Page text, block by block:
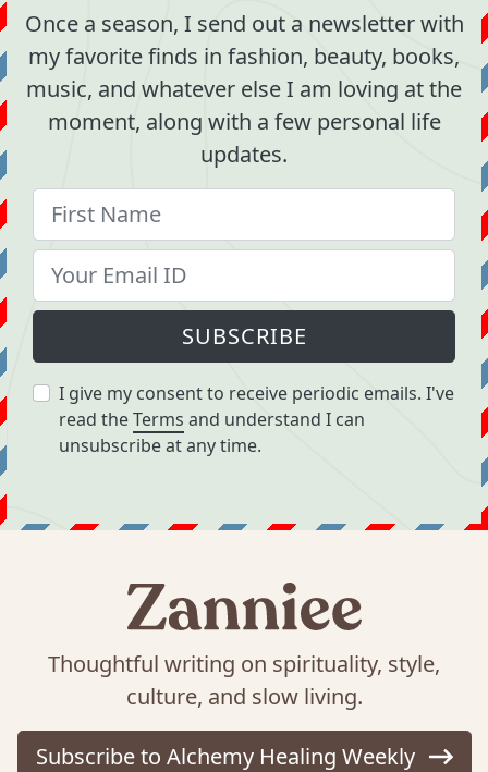
Once a season, I send out a newsletter with
my favorite finds in fashion, beauty, books,
music, and whatever else I am loving at the
moment, along with a few personal life
updates.
SUBSCRIBE
I give my consent to receive periodic emails. I've
read theTerms and understand I can
unsubscribe at any time.
Thoughtful writing on spirituality, style,
culture, and slow living.
Subscribe to Alchemy Healing Weekly